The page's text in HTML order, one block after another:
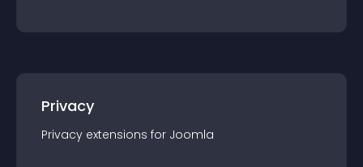
Privacy
Privacy extensions for Joomla